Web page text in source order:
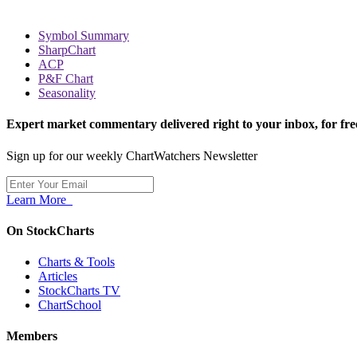
Symbol Summary
SharpChart
ACP
P&F Chart
Seasonality
Expert market commentary delivered right to your inbox, for
Sign up for our weekly ChartWatchers Newsletter
Learn More
On StockCharts
Charts & Tools
Articles
StockCharts TV
ChartSchool
Members